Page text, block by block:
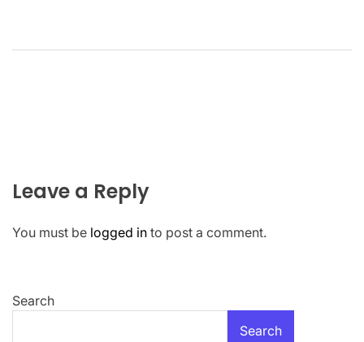
Leave a Reply
You must be logged in to post a comment.
Search
Search